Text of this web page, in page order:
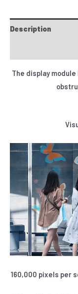
Description
The display
160,000 pixels per